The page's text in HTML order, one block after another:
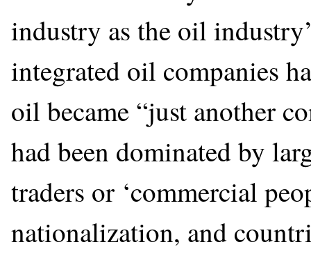
industry as the oil
integrated oil companies
oil became “just another
had been dominated by
traders or ‘commercial
nationalization, and